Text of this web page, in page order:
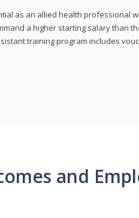
as an allied health professional
a higher starting salary than
training program includes
and